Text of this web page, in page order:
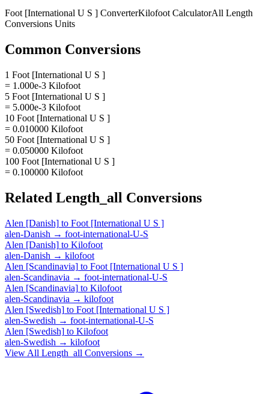
Foot [International U S ] ConverterKilofoot CalculatorAll Length
Conversions Units
Common Conversions
1 Foot [International U S ]
= 1.000e-3 Kilofoot
5 Foot [International U S ]
= 5.000e-3 Kilofoot
10 Foot [International U S ]
= 0.010000 Kilofoot
50 Foot [International U S ]
= 0.050000 Kilofoot
100 Foot [International U S ]
= 0.100000 Kilofoot
Related Length_all Conversions
Alen [Danish] to Foot [International U S ]
alen-Danish → foot-international-U-S
Alen [Danish] to Kilofoot
alen-Danish → kilofoot
Alen [Scandinavia] to Foot [International U S ]
alen-Scandinavia → foot-international-U-S
Alen [Scandinavia] to Kilofoot
alen-Scandinavia → kilofoot
Alen [Swedish] to Foot [International U S ]
alen-Swedish → foot-international-U-S
Alen [Swedish] to Kilofoot
alen-Swedish → kilofoot
View All Length_all Conversions →